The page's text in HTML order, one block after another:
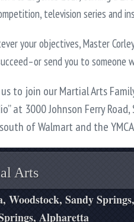
television series and
your objectives, Master
send you to someone
to join our Martial Arts
at 3000 Johnson Ferry
of Walmart and the
Arts
Woodstock, Sandy Springs,
Alpharetta